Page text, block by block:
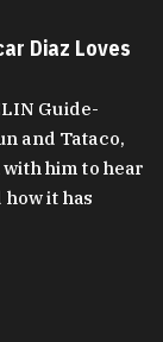
Diaz Loves
Guide-
and Tataco,
him to hear
it has